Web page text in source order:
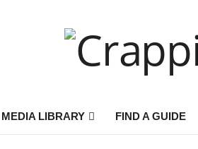
MEDIA LIBRARY FIND A GUIDE